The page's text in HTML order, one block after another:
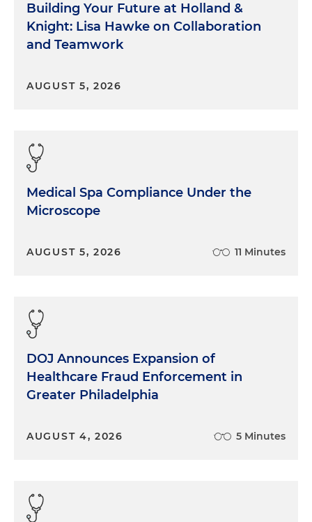
Building Your Future at Holland &
Knight: Lisa Hawke on Collaboration
and Teamwork
AUGUST 5, 2026
Medical Spa Compliance Under the
Microscope
AUGUST 5, 2026 11 Minutes
DOJ Announces Expansion of
Healthcare Fraud Enforcement in
Greater Philadelphia
AUGUST 4, 2026 5 Minutes